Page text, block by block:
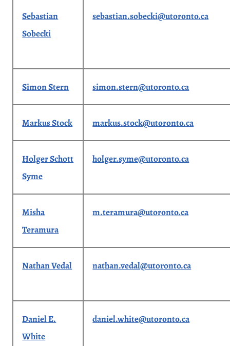
Sebastian
Sobecki
sebastian.sobecki@utoronto.ca
Simon Stern simon.stern@utoronto.ca
Markus Stock markus.stock@utoronto.ca
Holger Schott
Syme
holger.syme@utoronto.ca
Misha
Teramura
m.teramura@utoronto.ca
Nathan Vedal nathan.vedal@utoronto.ca
Daniel E.
White
daniel.white@utoronto.ca